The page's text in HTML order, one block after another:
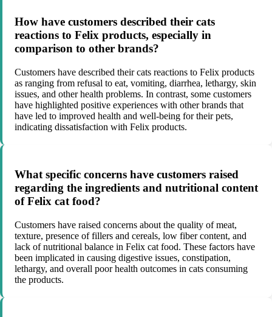
How have customers described their cats
reactions to Felix products, especially in
comparison to other brands?
Customers have described their cats reactions to Felix products
as ranging from refusal to eat, vomiting, diarrhea, lethargy, skin
issues, and other health problems. In contrast, some customers
have highlighted positive experiences with other brands that
have led to improved health and well-being for their pets,
indicating dissatisfaction with Felix products.
What specific concerns have customers raised
regarding the ingredients and nutritional content
of Felix cat food?
Customers have raised concerns about the quality of meat,
texture, presence of fillers and cereals, low fiber content, and
lack of nutritional balance in Felix cat food. These factors have
been implicated in causing digestive issues, constipation,
lethargy, and overall poor health outcomes in cats consuming
the products.